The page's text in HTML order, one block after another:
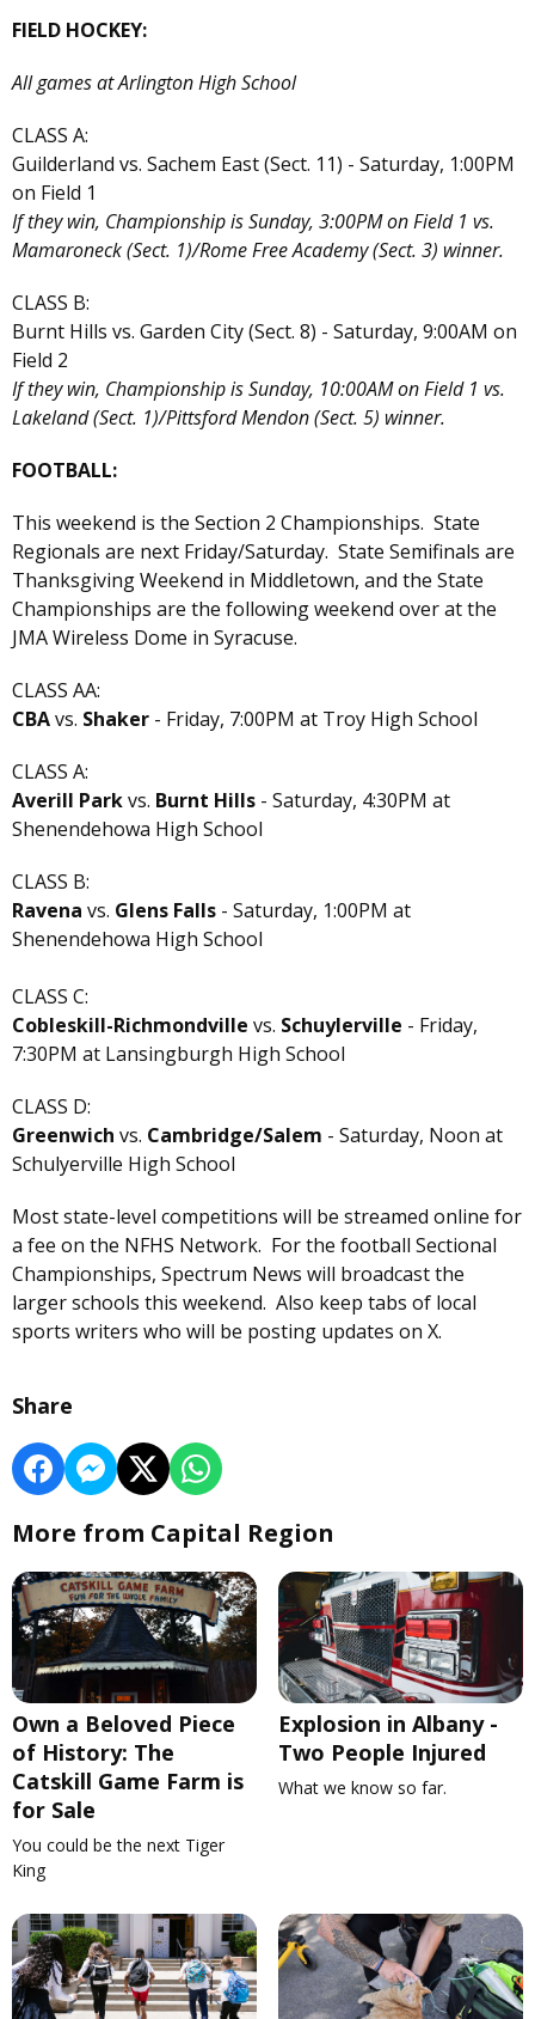
FIELD HOCKEY:
All games at Arlington High School
CLASS A:
Guilderland vs. Sachem East (Sect. 11) - Saturday, 1:00PM
on Field 1
If they win, Championship is Sunday, 3:00PM on Field 1 vs.
Mamaroneck (Sect. 1)/Rome Free Academy (Sect. 3) winner.
CLASS B:
Burnt Hills vs. Garden City (Sect. 8) - Saturday, 9:00AM on
Field 2
If they win, Championship is Sunday, 10:00AM on Field 1 vs.
Lakeland (Sect. 1)/Pittsford Mendon (Sect. 5) winner.
FOOTBALL:
This weekend is the Section 2 Championships. State
Regionals are next Friday/Saturday. State Semifinals are
Thanksgiving Weekend in Middletown, and the State
Championships are the following weekend over at the
JMA Wireless Dome in Syracuse.
CLASS AA:
CBAvs. Shaker - Friday, 7:00PM at Troy High School
CLASS A:
Averill Parkvs. Burnt Hills - Saturday, 4:30PM at
Shenendehowa High School
CLASS B:
Ravena vs. Glens Falls - Saturday, 1:00PM at
Shenendehowa High School
CLASS C:
Cobleskill-Richmondville vs. Schuylerville - Friday,
7:30PM at Lansingburgh High School
CLASS D:
Greenwich vs. Cambridge/Salem - Saturday, Noon at
Schulyerville High School
Most state-level competitions will be streamed online for
a fee on the NFHS Network. For the football Sectional
Championships, Spectrum News will broadcast the
larger schools this weekend. Also keep tabs of local
sports writers who will be posting updates on X.
Share
More from Capital Region
Own a Beloved Piece
of History: The
Catskill Game Farm is
for Sale
You could be the next Tiger
King
Explosion in Albany -
Two People Injured
What we know so far.